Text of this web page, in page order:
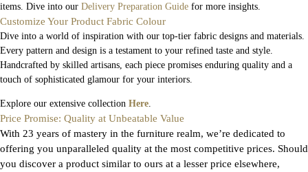
items. Dive into our Delivery Preparation Guide for more insights.
Customize Your Product Fabric Colour
Dive into a world of inspiration with our top-tier fabric designs and materials.
Every pattern and design is a testament to your refined taste and style.
Handcrafted by skilled artisans, each piece promises enduring quality and a
touch of sophisticated glamour for your interiors.
Explore our extensive collection Here
Price Promise: Quality at Unbeatable Value
With 23 years of mastery in the furniture realm, we’re dedicated to
offering you unparalleled quality at the most competitive prices. Should
you discover a product similar to ours at a lesser price elsewhere,